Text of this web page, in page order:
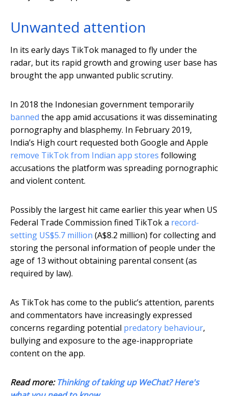
Unwanted attention
In its early days TikTok managed to fly under the
radar, but its rapid growth and growing user base has
brought the app unwanted public scrutiny.
In 2018 the Indonesian government temporarily
banned the app amid accusations it was disseminating
pornography and blasphemy. In February 2019,
India’s High court requested both Google and Apple
remove TikTok from Indian app stores following
accusations the platform was spreading pornographic
and violent content.
Possibly the largest hit came earlier this year when US
Federal Trade Commission fined TikTok a record-
setting US$5.7 million (A$8.2 million) for collecting and
storing the personal information of people under the
age of 13 without obtaining parental consent (as
required by law).
As TikTok has come to the public’s attention, parents
and commentators have increasingly expressed
concerns regarding potential predatory behaviour,
bullying and exposure to the age-inappropriate
content on the app.
Read more:Thinking of taking up WeChat? Here's